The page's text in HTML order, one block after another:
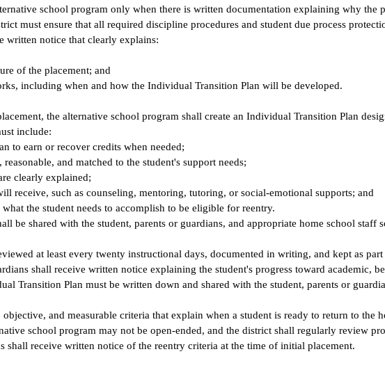
school program only when there is written documentation explaining why the
must ensure that all required discipline procedures and student due process
written notice that clearly explains:
of the placement; and
including when and how the Individual Transition Plan will be developed.
the alternative school program shall create an Individual Transition Plan
include:
to earn or recover credits when needed;
and matched to the student's support needs;
clearly explained;
receive, such as counseling, mentoring, tutoring, or social-emotional supports; and
the student needs to accomplish to be eligible for reentry.
be shared with the student, parents or guardians, and appropriate home school staff
at least every twenty instructional days, documented in writing, and kept as
shall receive written notice explaining the student's progress toward academic,
Transition Plan must be written down and shared with the student, parents or
and measurable criteria that explain when a student is ready to return to the
school program may not be open-ended, and the district shall regularly review
shall receive written notice of the reentry criteria at the time of initial placement.